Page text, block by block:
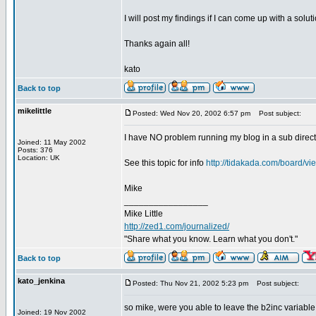
I will post my findings if I can come up with a
Thanks again all!
kato
Back to top
mikelittle
Joined: 11 May 2002
Posts: 376
Location: UK
Posted: Wed Nov 20, 2002 6:57 pm Post subject:
I have NO problem running my blog in a sub
See this topic for info http://tidakada.com/board/
Mike
Mike Little
http://zed1.com/journalized/
"Share what you know. Learn what you don't."
Back to top
kato_jenkina
Joined: 19 Nov 2002
Posted: Thu Nov 21, 2002 5:23 pm Post subject:
so mike, were you able to leave the b2inc